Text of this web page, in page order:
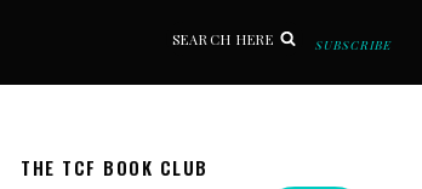
SEARCH HERE SUBSCRIBE
THE TCF BOOK CLUB